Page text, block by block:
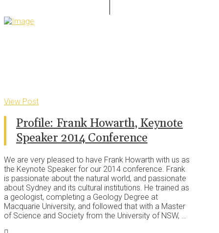
View Post
Profile: Frank Howarth, Keynote
Speaker 2014 Conference
We are very pleased to have Frank Howarth with us as
the Keynote Speaker for our 2014 conference. Frank
is passionate about the natural world, and passionate
about Sydney and its cultural institutions. He trained as
a geologist, completing a Geology Degree at
Macquarie University, and followed that with a Master
of Science and Society from the University of NSW, …